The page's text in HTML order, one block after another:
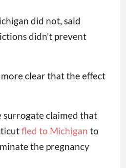
did not, said
didn’t prevent
more clear that the effect
surrogate claimed that
fled to Michigan to
the pregnancy